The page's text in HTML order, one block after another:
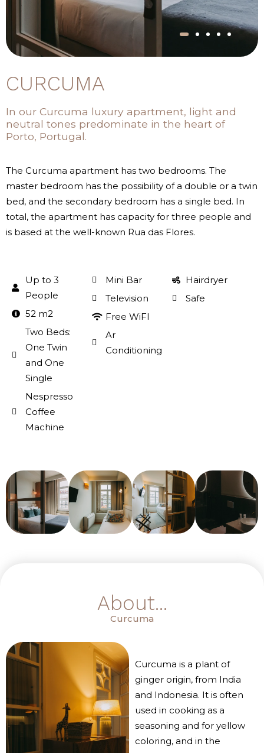
CURCUMA
In our Curcuma luxury apartment, light and
neutral tones predominate in the heart of
Porto, Portugal.
The Curcuma apartment has two bedrooms. The
master bedroom has the possibility of a double or a twin
bed, and the secondary bedroom has a single bed. In
total, the apartment has capacity for three people and
is based at the well-known Rua das Flores.
Up to 3
People
52 m2
Two Beds:
One Twin
and One
Single
Nespresso
Coffee
Machine
Mini Bar
Television
Free WiFI
Ar
Conditioning
Hairdryer
Safe
About...
Curcuma
Curcuma is a plant of
ginger origin, from India
and Indonesia. It is often
used in cooking as a
seasoning and for yellow
coloring, and in the